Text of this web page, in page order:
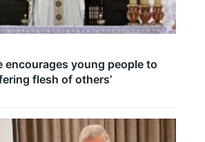
encourages young people to
flesh of others’